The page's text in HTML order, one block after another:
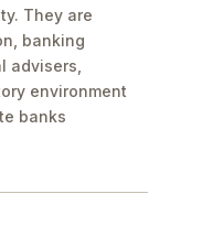
They are
banking
advisers,
environment
banks